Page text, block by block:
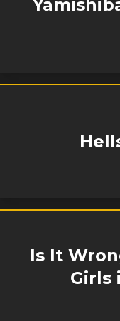
Is It
Girls